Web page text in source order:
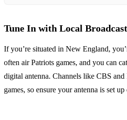
Tune In with Local
If you’re situated in New England,
often air Patriots games, and you can
digital antenna. Channels like CBS
games, so ensure your antenna is set